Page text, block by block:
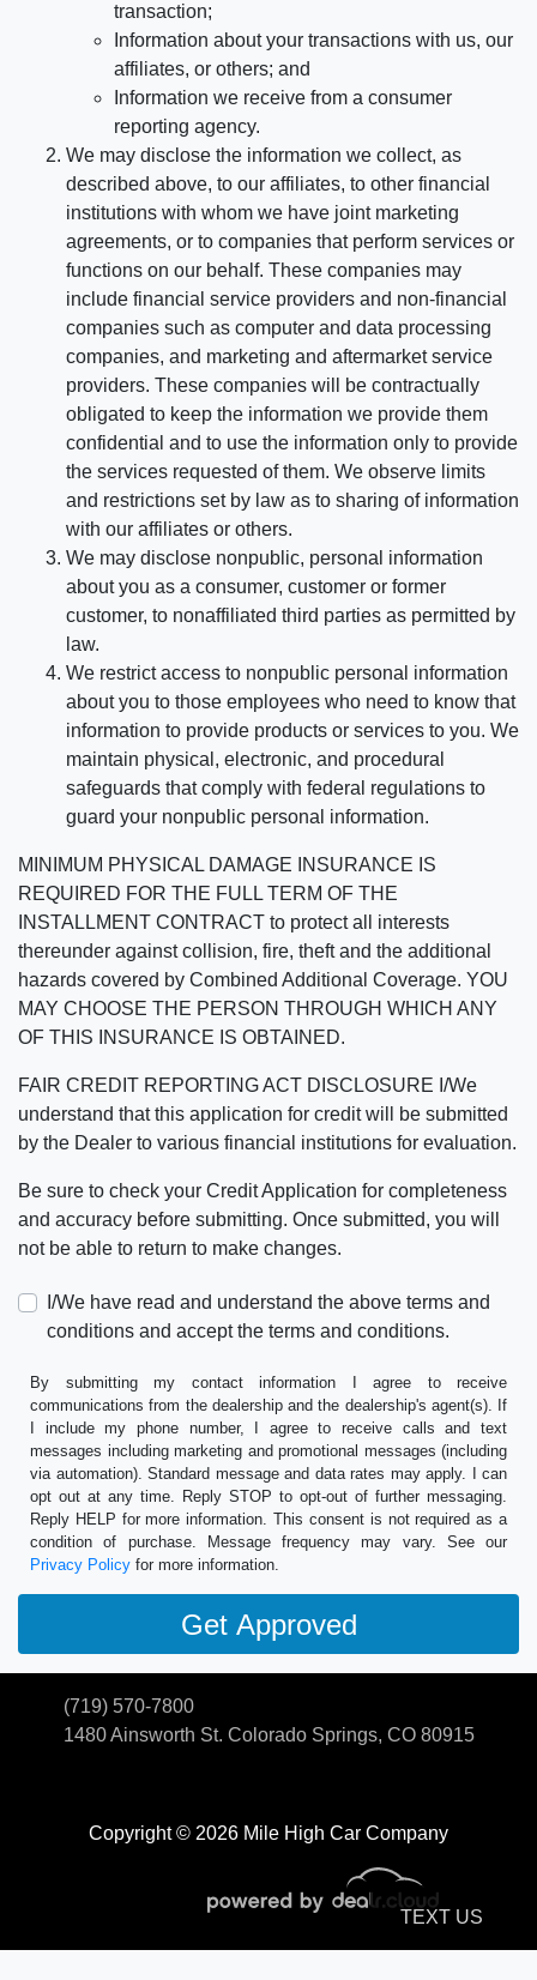
transaction;
Information about your transactions with us, our
affiliates, or others; and
Information we receive from a consumer
reporting agency.
We may disclose the information we collect, as
described above, to our affiliates, to other financial
institutions with whom we have joint marketing
agreements, or to companies that perform services or
functions on our behalf. These companies may
include financial service providers and non-financial
companies such as computer and data processing
companies, and marketing and aftermarket service
providers. These companies will be contractually
obligated to keep the information we provide them
confidential and to use the information only to provide
the services requested of them. We observe limits
and restrictions set by law as to sharing of information
with our affiliates or others.
We may disclose nonpublic, personal information
about you as a consumer, customer or former
customer, to nonaffiliated third parties as permitted by
law.
We restrict access to nonpublic personal information
about you to those employees who need to know that
information to provide products or services to you. We
maintain physical, electronic, and procedural
safeguards that comply with federal regulations to
guard your nonpublic personal information.
MINIMUM PHYSICAL DAMAGE INSURANCE IS
REQUIRED FOR THE FULL TERM OF THE
INSTALLMENT CONTRACT to protect all interests
thereunder against collision, fire, theft and the additional
hazards covered by Combined Additional Coverage. YOU
MAY CHOOSE THE PERSON THROUGH WHICH ANY
OF THIS INSURANCE IS OBTAINED.
FAIR CREDIT REPORTING ACT DISCLOSURE I/We
understand that this application for credit will be submitted
by the Dealer to various financial institutions for evaluation.
Be sure to check your Credit Application for completeness
and accuracy before submitting. Once submitted, you will
not be able to return to make changes.
I/We have read and understand the above terms and
conditions and accept the terms and conditions.
By submitting my contact information I agree to receive
communications from the dealership and the dealership's agent(s). If
I include my phone number, I agree to receive calls and text
messages including marketing and promotional messages (including
via automation). Standard message and data rates may apply. I can
opt out at any time. Reply STOP to opt-out of further messaging.
Reply HELP for more information. This consent is not required as a
condition of purchase. Message frequency may vary. See our
Privacy Policy for more information.
Copyright © 2026 Mile High Car Company
(719) 570-7800
1480 Ainsworth St. Colorado Springs, CO 80915
TEXT US